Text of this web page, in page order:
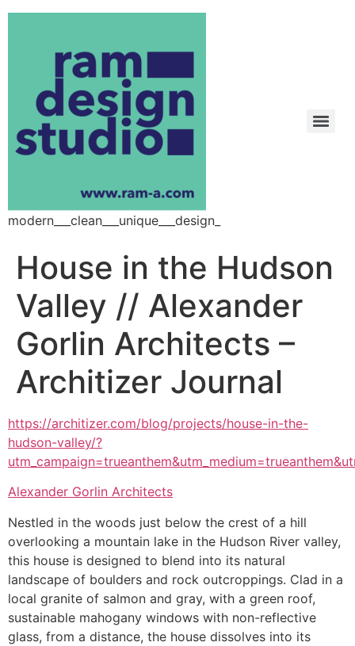
modern___clean___unique___design_
House in the Hudson
Valley // Alexander
Gorlin Architects –
Architizer Journal
https://architizer.com/blog/projects/house-in-the-
hudson-valley/?
Alexander Gorlin Architects
Nestled in the woods just below the crest of a hill
overlooking a mountain lake in the Hudson River valley,
this house is designed to blend into its natural
landscape of boulders and rock outcroppings. Clad in a
local granite of salmon and gray, with a green roof,
sustainable mahogany windows with non-reflective
glass, from a distance, the house dissolves into its